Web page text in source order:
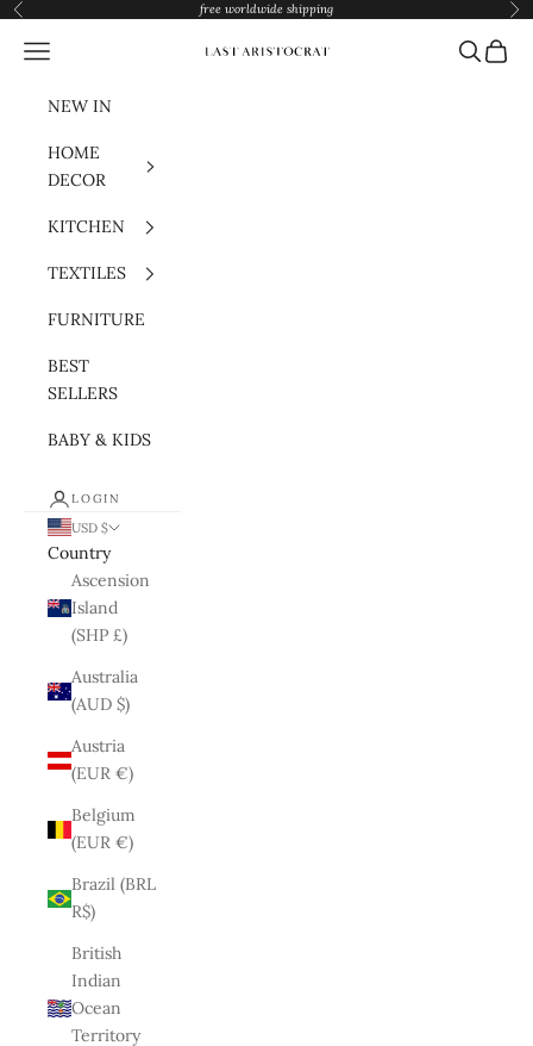
Skip to content
Previous free worldwide shipping
Last Aristocrat
Navigation menu Search
Cart
NEW IN
HOME
DECOR
KITCHEN
TEXTILES
FURNITURE
BEST
SELLERS
BABY & KIDS
LOGIN
USD $
Country
Ascension
Island
(SHP £)
Australia
(AUD $)
Austria
(EUR €)
Belgium
(EUR €)
Brazil (BRL
R$)
British
Indian
Ocean
Territory